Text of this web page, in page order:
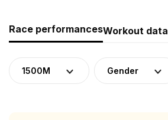
Race performancesWorkout data
1500M Gender